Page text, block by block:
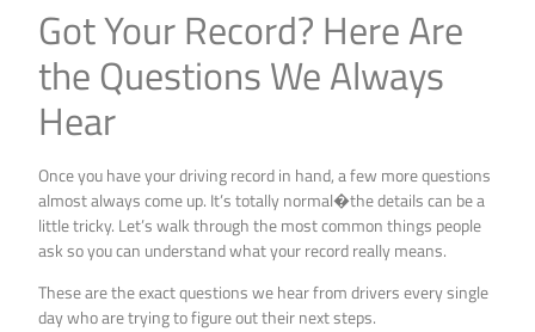
Got Your Record? Here Are
the Questions We Always
Hear
Once you have your driving record in hand, a few more questions
almost always come up. It’s totally normal�the details can be a
little tricky. Let’s walk through the most common things people
ask so you can understand what your record really means.
These are the exact questions we hear from drivers every single
day who are trying to figure out their next steps.